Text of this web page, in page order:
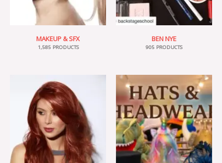
MAKEUP & SFX
1,585 PRODUCTS
BEN NYE
905 PRODUCTS